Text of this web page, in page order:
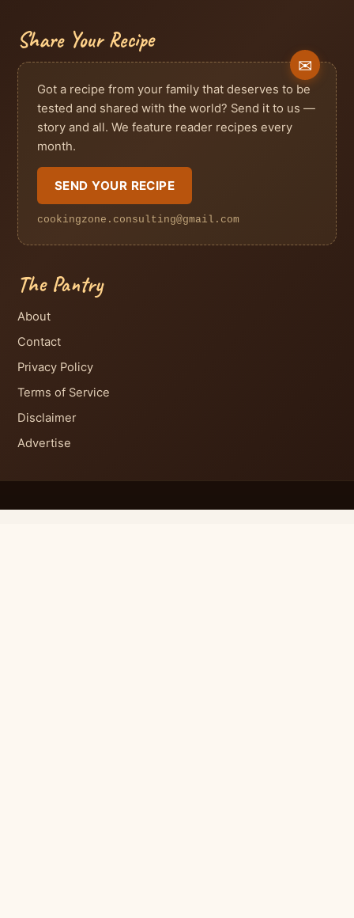
Share Your Recipe
Got a recipe from your family that deserves to be
tested and shared with the world? Send it to us —
story and all. We feature reader recipes every
month.
SEND YOUR RECIPE
cookingzone.consulting@gmail.com
The Pantry
About
Contact
Privacy Policy
Terms of Service
Disclaimer
Advertise